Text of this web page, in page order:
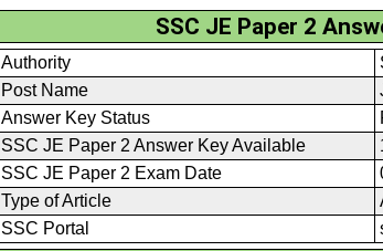
SSC JE Paper 2
Authority
Post Name
Answer Key Status
SSC JE Paper 2 Answer Key Available
SSC JE Paper 2 Exam Date
Type of Article
SSC Portal